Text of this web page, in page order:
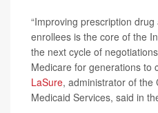
“Improving prescription
enrollees is the core of the
the next cycle of
Medicare for generations to
LaSure, administrator of the
Medicaid Services, said in